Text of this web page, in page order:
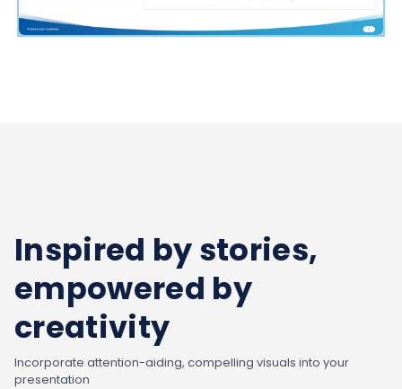
Inspired by stories,
empowered by
creativity
Incorporate attention-aiding, compelling visuals into your
presentation